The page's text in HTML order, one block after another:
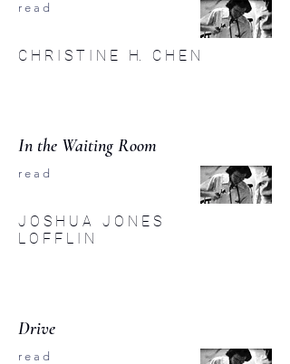
r e a d
C H R I S T I N E H. C H E N
In the Waiting Room
r e a d
J O S H U A J O N E S
L O F F L I N
Drive
r e a d